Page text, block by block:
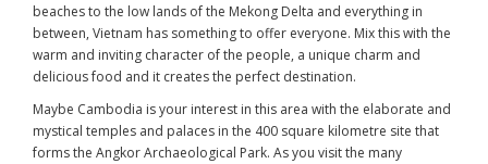
beaches to the low lands of the Mekong Delta and everything in
between, Vietnam has something to offer everyone. Mix this with the
warm and inviting character of the people, a unique charm and
delicious food and it creates the perfect destination.
Maybe Cambodia is your interest in this area with the elaborate and
mystical temples and palaces in the 400 square kilometre site that
forms the Angkor Archaeological Park. As you visit the many